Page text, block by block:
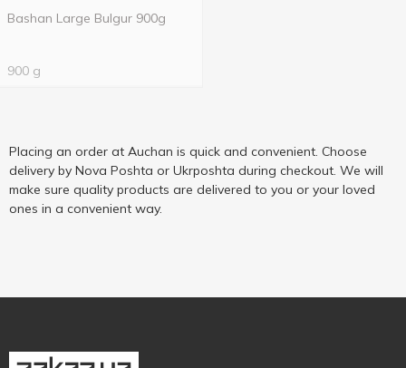
Bashan Large Bulgur 900g
900 g
Placing an order at Auchan is quick and convenient. Choose
delivery by Nova Poshta or Ukrposhta during checkout. We will
make sure quality products are delivered to you or your loved
ones in a convenient way.